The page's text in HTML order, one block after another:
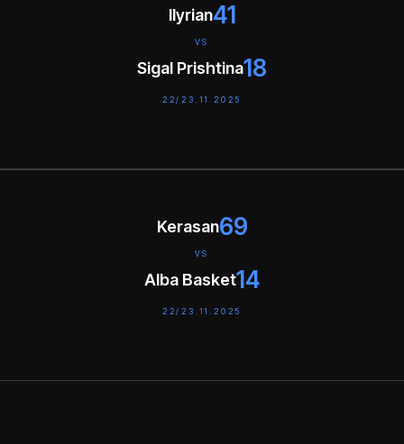
Ilyrian41
VS
Sigal Prishtina18
22/23.11.2025
Kerasan69
VS
Alba Basket14
22/23.11.2025